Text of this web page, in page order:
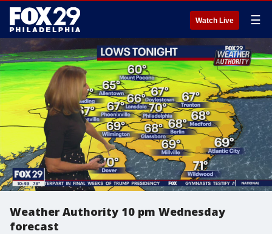
Watch Live ☰
Weather Authority 10 pm Wednesday
forecast